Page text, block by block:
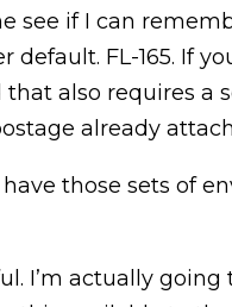
see if I can
default. FL-165. If
also requires a
already
have those sets of
I’m actually